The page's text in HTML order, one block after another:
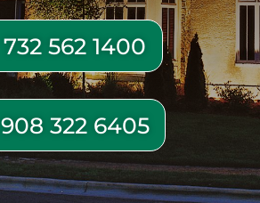
732 562 1400
908 322 6405